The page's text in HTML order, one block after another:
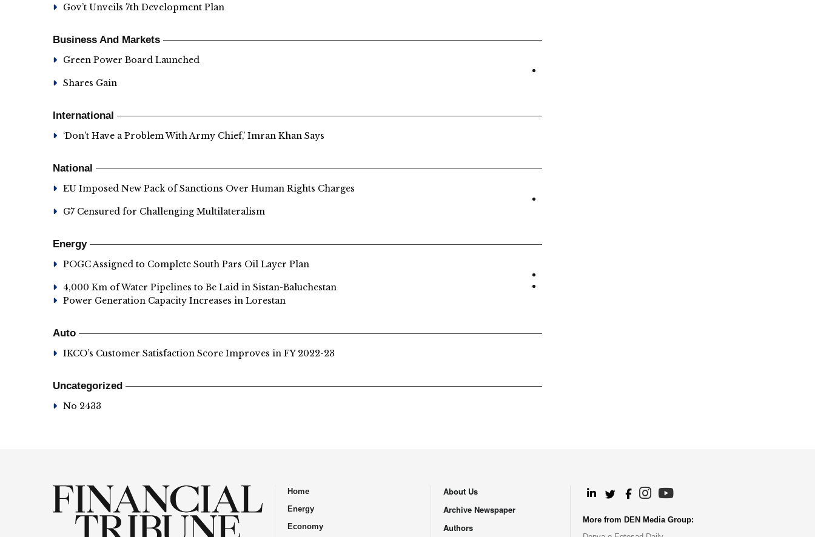
Gov’t Unveils 7th Development Plan
Business And Markets
Green Power Board Launched
Shares Gain
International
‘Don’t Have a Problem With Army Chief,’ Imran Khan Says
National
EU Imposed New Pack of Sanctions Over Human Rights Charges
G7 Censured for Challenging Multilateralism
Energy
POGC Assigned to Complete South Pars Oil Layer Plan
4,000 Km of Water Pipelines to Be Laid in Sistan-Baluchestan
Power Generation Capacity Increases in Lorestan
Auto
IKCO’s Customer Satisfaction Score Improves in FY 2022-23
Uncategorized
No 2433
Home
Energy
Economy
About Us
Archive Newspaper
Authors
More from DEN Media Group: